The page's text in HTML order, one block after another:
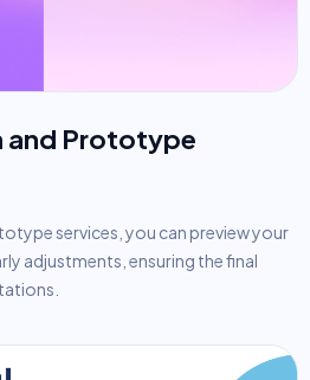
and Prototype
services, you can preview your
adjustments, ensuring the final